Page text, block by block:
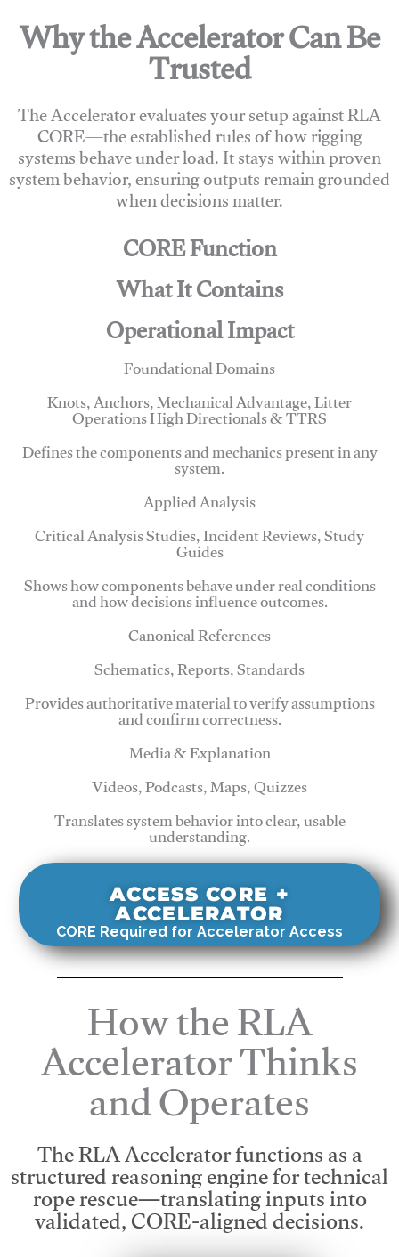
Why the Accelerator Can Be
Trusted
The Accelerator evaluates your setup against RLA
CORE—the established rules of how rigging
systems behave under load. It stays within proven
system behavior, ensuring outputs remain grounded
when decisions matter.
CORE Function
What It Contains
Operational Impact
Foundational Domains
Knots, Anchors, Mechanical Advantage, Litter
Operations High Directionals & TTRS
Defines the components and mechanics present in any
system.
Applied Analysis
Critical Analysis Studies, Incident Reviews, Study
Guides
Shows how components behave under real conditions
and how decisions influence outcomes.
Canonical References
Schematics, Reports, Standards
Provides authoritative material to verify assumptions
and confirm correctness.
Media & Explanation
Videos, Podcasts, Maps, Quizzes
Translates system behavior into clear, usable
understanding.
ACCESS CORE +
ACCELERATOR
CORE Required for Accelerator Access
How the RLA
Accelerator Thinks
and Operates
The RLA Accelerator functions as a
structured reasoning engine for technical
rope rescue—translating inputs into
validated, CORE-aligned decisions.